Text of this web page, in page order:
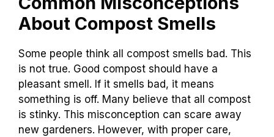
About Compost Smells
Some people think all compost smells bad. This
is not true. Good compost should have a
pleasant smell. If it smells bad, it means
something is off. Many believe that all compost
is stinky. This misconception can scare away
new gardeners. However, with proper care,